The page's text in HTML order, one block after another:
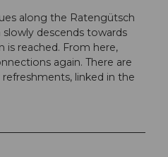
along the Ratengütsch
descends towards
is reached. From here,
again. There are
linked in the